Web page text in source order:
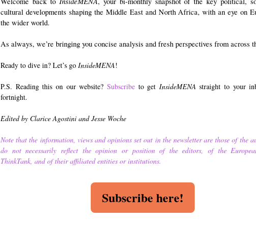
cultural developments shaping the Middle East and North Africa, with an eye on
the wider world.
As always, we’re bringing you concise analysis and fresh perspectives from across
Ready to dive in? Let’s go InsideMENA!
P.S. Reading this on our website? Subscribeto get InsideMENA straight to your
fortnight.
Edited by Clarice Agostini and Jesse Woche
Note that the information, views and opinions set out in the newsletter are those of the
do not necessarily reflect the opinion or position of the editors, of the
ThinkTank, and of their affiliated entities or institutions.
Subscribe here!